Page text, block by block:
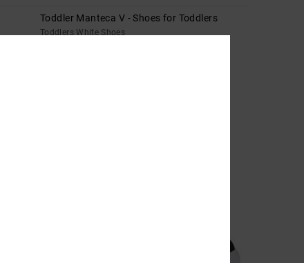
Toddler Manteca V - Shoes for Toddlers
Toddlers White Shoes